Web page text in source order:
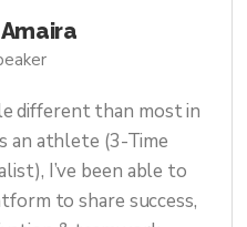
different than most in
an athlete (3-Time
I’ve been able to
to share success,